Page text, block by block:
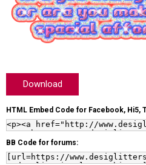
Download
HTML Embed Code for Facebook, Hi5,
BB Code for forums: